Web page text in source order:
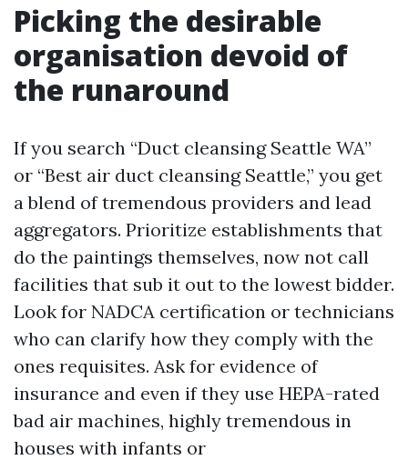
Picking the desirable
organisation devoid of
the runaround
If you search “Duct cleansing Seattle WA”
or “Best air duct cleansing Seattle,” you get
a blend of tremendous providers and lead
aggregators. Prioritize establishments that
do the paintings themselves, now not call
facilities that sub it out to the lowest bidder.
Look for NADCA certification or technicians
who can clarify how they comply with the
ones requisites. Ask for evidence of
insurance and even if they use HEPA-rated
bad air machines, highly tremendous in
houses with infants or